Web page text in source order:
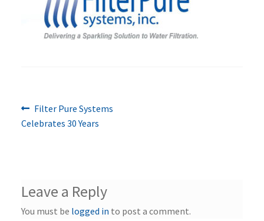
Post
Previous
post:
Filter Pure Systems
Celebrates 30 Years
Leave a Reply
You must be logged in to post a comment.